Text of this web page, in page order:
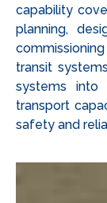
capability
planning,
transit
systems into
transport
safety and